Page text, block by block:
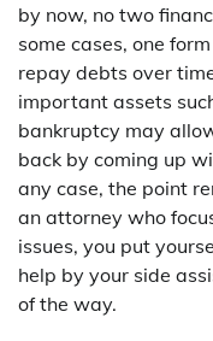
by now, no two
some cases, one
repay debts over
important assets
bankruptcy may
back by coming up
any case, the point
an attorney who
issues, you put
help by your side
of the way.